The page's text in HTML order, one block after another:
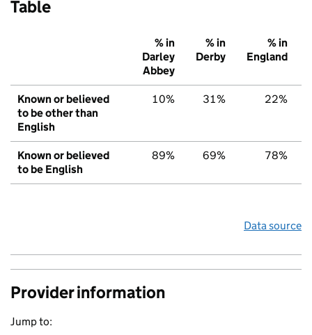
Table
% in
Darley
Abbey
% in
Derby
% in
England
Known or believed
to be other than
English
10% 31% 22%
Known or believed
to be English
89% 69% 78%
Data source
Provider information
Jump to: